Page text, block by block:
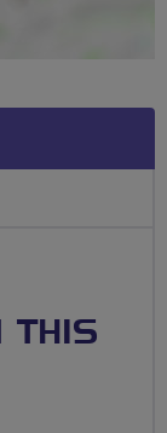
THIS